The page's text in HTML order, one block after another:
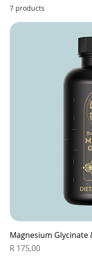
7 products
Magnesium Glycinate
Price
R 175,00